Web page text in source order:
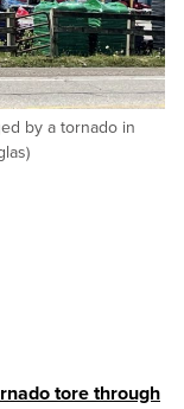
by a tornado in
tore through